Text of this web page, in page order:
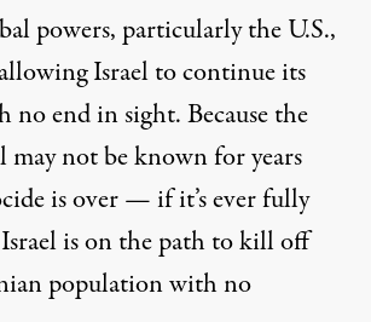
powers, particularly the U.S.,
Israel to continue its
no end in sight. Because the
may not be known for years
is over — if it’s ever fully
is on the path to kill off
population with no